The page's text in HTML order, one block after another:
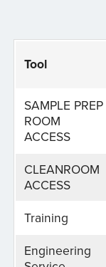
Tool
SAMPLE PREP
ROOM
ACCESS
CLEANROOM
ACCESS
Training
Engineering